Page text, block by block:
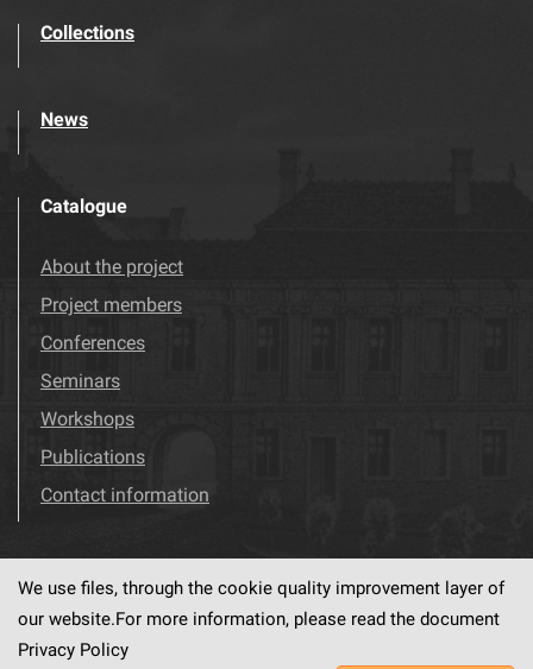
Collections
News
Catalogue
About the project
Project members
Conferences
Seminars
Workshops
Publications
Contact information
Visit us! Facebook
We use files, through the cookie quality improvement layer of
our website.For more information, please read the document
Privacy Policy